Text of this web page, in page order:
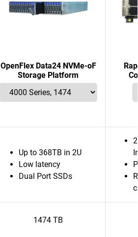
OpenFlex Data24 NVMe-oF
Storage Platform
Up to 368TB in 2U
Low latency
Dual Port SSDs
1474 TB